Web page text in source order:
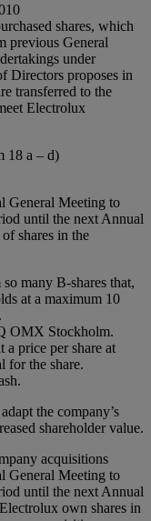
shares, which
previous General
under
Directors proposes in
transferred to the
Electrolux
18 a – d)
General Meeting to
until the next Annual
shares in the
many B-shares that,
at a maximum 10
OMX Stockholm.
a price per share at
for the share.
the company’s
shareholder value.
acquisitions
General Meeting to
until the next Annual
own shares in